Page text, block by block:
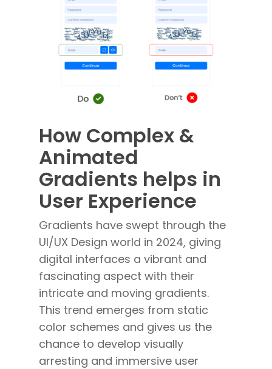
How Complex &
Animated
Gradients helps in
User Experience
Gradients have swept through the
UI/UX Design world in 2024, giving
digital interfaces a vibrant and
fascinating aspect with their
intricate and moving gradients.
This trend emerges from static
color schemes and gives us the
chance to develop visually
arresting and immersive user